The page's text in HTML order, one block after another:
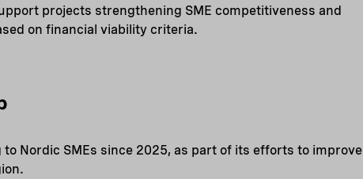
projects strengthening SME competitiveness and
on financial viability criteria.
Nordic SMEs since 2025, as part of its efforts to improve